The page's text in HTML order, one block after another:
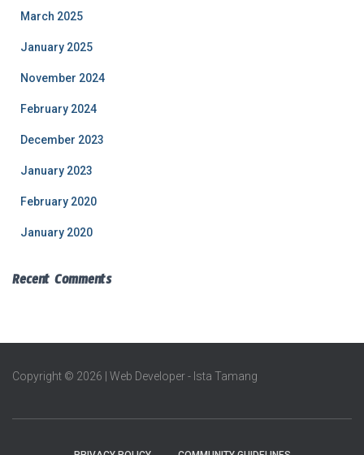
March 2025
January 2025
November 2024
February 2024
December 2023
January 2023
February 2020
January 2020
Recent Comments
Copyright © 2026 | Web Developer - Ista Tamang